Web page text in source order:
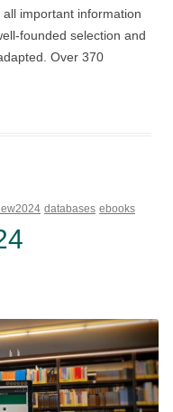
important information
founded selection and
Over 370
databases ebooks